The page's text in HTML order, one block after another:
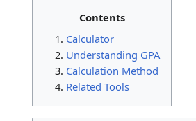
Contents
Calculator
Understanding GPA
Calculation Method
Related Tools